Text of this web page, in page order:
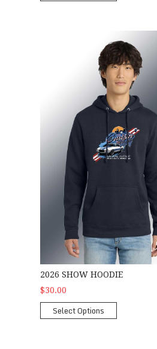
2026 SHOW HOODIE
$30.00
Select Options